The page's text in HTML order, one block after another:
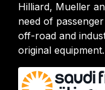
Hilliard, Mueller
need of
off-road and
original equipment.